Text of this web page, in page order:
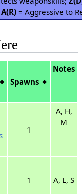
A(R)= Aggressive to
Spawns
Notes
1
A, H,
M
1 A, L, S